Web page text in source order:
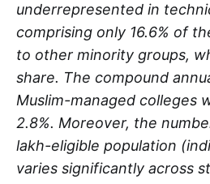
underrepresented in
comprising only 16.6% of
to other minority groups,
share. The compound
Muslim-managed colleges
2.8%. Moreover, the
lakh-eligible population
varies significantly across